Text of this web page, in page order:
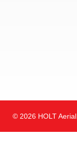
© 2026 HOLT